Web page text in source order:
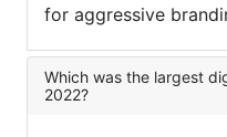
for aggressive
Which was the largest
2022?